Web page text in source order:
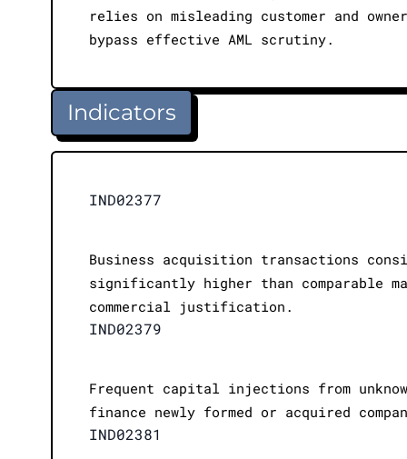
relies on misleading customer and
bypass effective AML scrutiny.
Indicators
IND02377
Business acquisition transactions
significantly higher than comparable
commercial justification.
IND02379
Frequent capital injections from
finance newly formed or acquired
IND02381